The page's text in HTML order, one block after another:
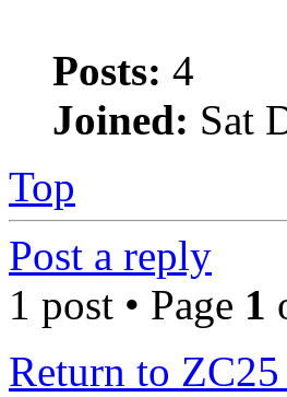
Posts: 4
Joined: Sat
Top
Post a reply
1 post • Page 1
Return to